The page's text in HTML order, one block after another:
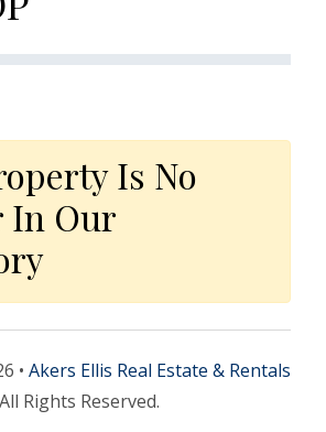
Is No
In Our
• Akers Ellis Real Estate & Rentals
All Rights Reserved.